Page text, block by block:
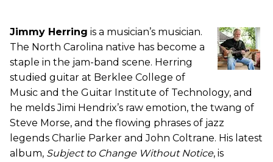
Jimmy Herring is a musician’s musician.
The North Carolina native has become a
staple in the jam-band scene. Herring
studied guitar at Berklee College of
Music and the Guitar Institute of Technology, and
he melds Jimi Hendrix’s raw emotion, the twang of
Steve Morse, and the flowing phrases of jazz
legends Charlie Parker and John Coltrane. His latest
album, Subject to Change Without Notice, is